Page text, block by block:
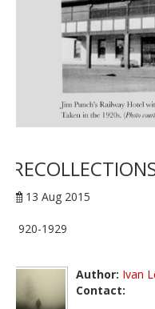
13 Aug 2015
1920-1929
Author: Ivan
Contact: